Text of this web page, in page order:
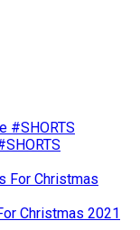
Christmas 2021